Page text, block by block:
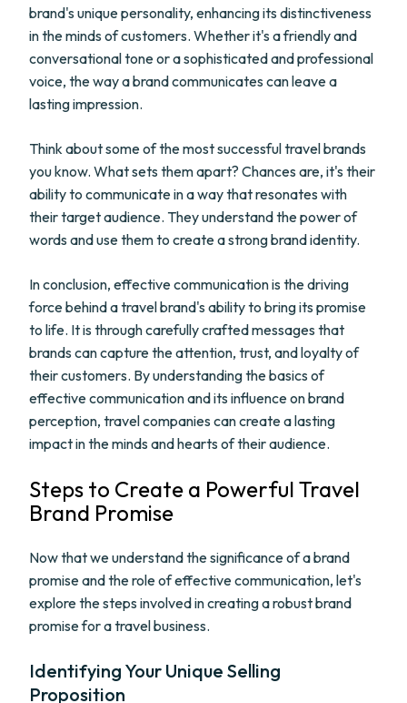
brand's unique personality, enhancing its distinctiveness
in the minds of customers. Whether it's a friendly and
conversational tone or a sophisticated and professional
voice, the way a brand communicates can leave a
lasting impression.
Think about some of the most successful travel brands
you know. What sets them apart? Chances are, it's their
ability to communicate in a way that resonates with
their target audience. They understand the power of
words and use them to create a strong brand identity.
In conclusion, effective communication is the driving
force behind a travel brand's ability to bring its promise
to life. It is through carefully crafted messages that
brands can capture the attention, trust, and loyalty of
their customers. By understanding the basics of
effective communication and its influence on brand
perception, travel companies can create a lasting
impact in the minds and hearts of their audience.
Steps to Create a Powerful Travel
Brand Promise
Now that we understand the significance of a brand
promise and the role of effective communication, let's
explore the steps involved in creating a robust brand
promise for a travel business.
Identifying Your Unique Selling
Proposition